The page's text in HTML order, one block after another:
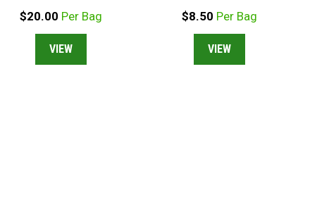
$20.00 Per Bag
VIEW
$8.50 Per Bag
VIEW